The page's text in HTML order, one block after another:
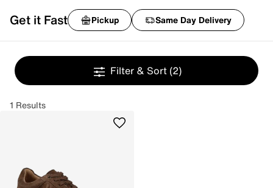
Get it Fast Pickup Same Day Delivery
Filter & Sort (2)
1 Results